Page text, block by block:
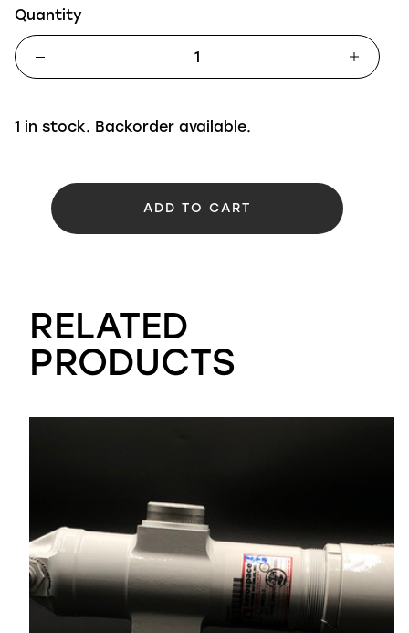
Quantity
1 in stock. Backorder available.
ADD TO CART
RELATED
PRODUCTS